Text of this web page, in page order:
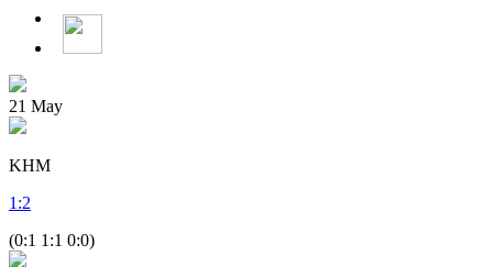
21 May
KHM
1 :2
(0:1 1:1 0:0)